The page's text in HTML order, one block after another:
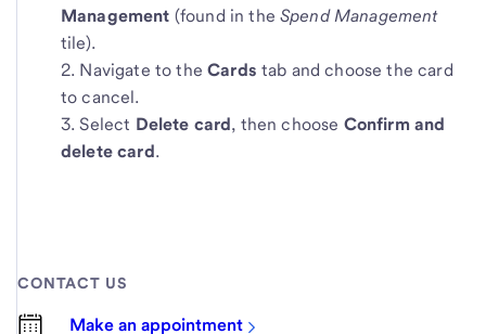
Management (found in theSpend Management
tile).
Navigate to theCardstab and choose the card
to cancel.
Select Delete card, then choose Confirm and
delete card.
CONTACT US
Make an appointment